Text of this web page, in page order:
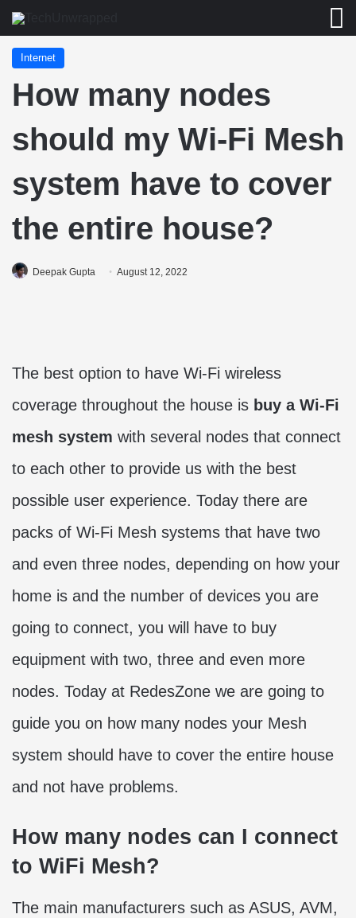
Internet
How many nodes
should my Wi-Fi Mesh
system have to cover
the entire house?
Deepak Gupta August 12, 2022
The best option to have Wi-Fi wireless
coverage throughout the house is buy a Wi-Fi
mesh system with several nodes that connect
to each other to provide us with the best
possible user experience. Today there are
packs of Wi-Fi Mesh systems that have two
and even three nodes, depending on how your
home is and the number of devices you are
going to connect, you will have to buy
equipment with two, three and even more
nodes. Today at RedesZone we are going to
guide you on how many nodes your Mesh
system should have to cover the entire house
and not have problems.
How many nodes can I connect
to WiFi Mesh?
The main manufacturers such as ASUS, AVM,